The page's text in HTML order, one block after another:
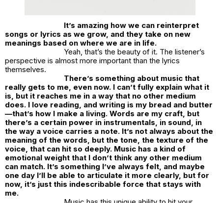
It’s amazing how we can reinterpret
songs or lyrics as we grow, and they take on new
meanings based on where we are in life.
Yeah, that’s the beauty of it. The listener’s
perspective is almost more important than the lyrics
themselves.
There’s something about music that
really gets to me, even now. I can’t fully explain what it
is, but it reaches me in a way that no other medium
does. I love reading, and writing is my bread and butter
—that’s how I make a living. Words are my craft, but
there’s a certain power in instrumentals, in sound, in
the way a voice carries a note. It’s not always about the
meaning of the words, but the tone, the texture of the
voice, that can hit so deeply. Music has a kind of
emotional weight that I don’t think any other medium
can match. It’s something I’ve always felt, and maybe
one day I’ll be able to articulate it more clearly, but for
now, it’s just this indescribable force that stays with
me.